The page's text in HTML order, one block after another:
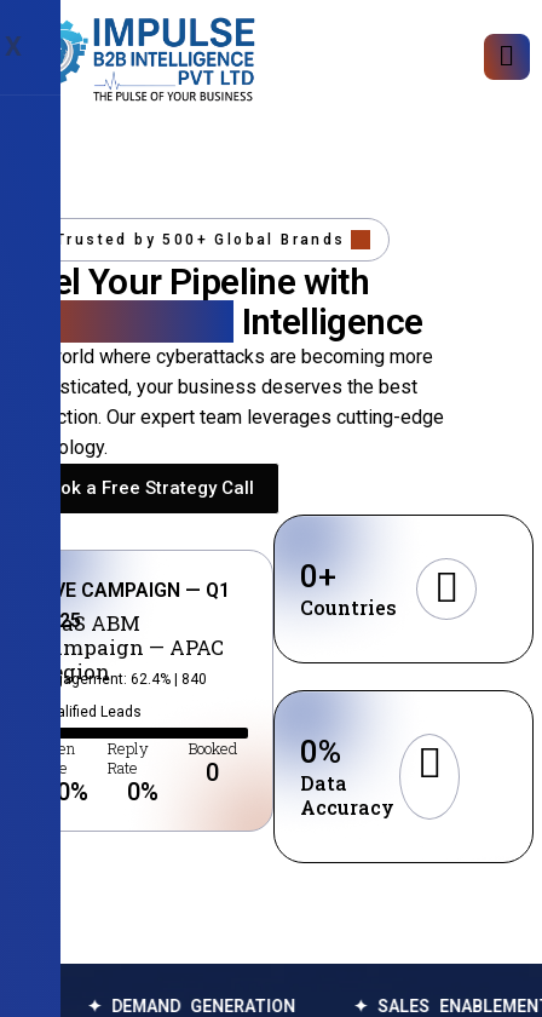
X
Trusted by 500+ Global Brands
Fuel Your Pipeline with
Intelligence
In a world where cyberattacks are becoming more
sophisticated, your business deserves the best
protection. Our expert team leverages cutting-edge
technology.
Book a Free Strategy Call
LIVE CAMPAIGN — Q1
2025
SaaS ABM
Campaign — APAC
Region
Engagement: 62.4% | 840
Qualified Leads
Open
Rate
0%
Reply
Rate
0%
Booked
0
Countries
0+
Data
Accuracy
0%
DEMAND GENERATION ✦ SALES ENABLEMENT ✦